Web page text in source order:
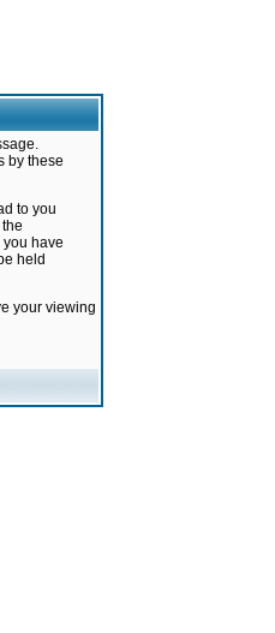
by these
to you
have
held
your viewing